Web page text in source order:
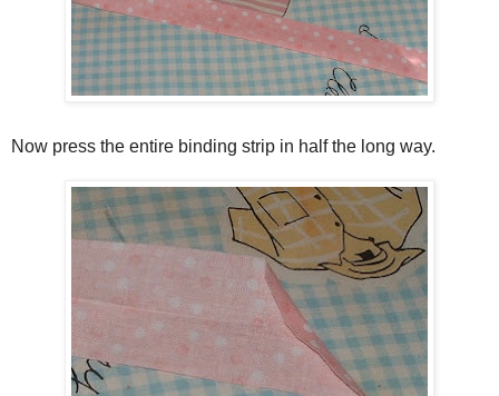
Now press the entire binding strip in half the long way.